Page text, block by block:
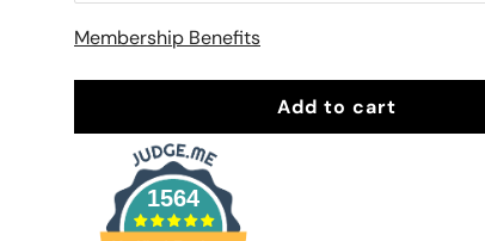
Membership Benefits
Add to cart
1564